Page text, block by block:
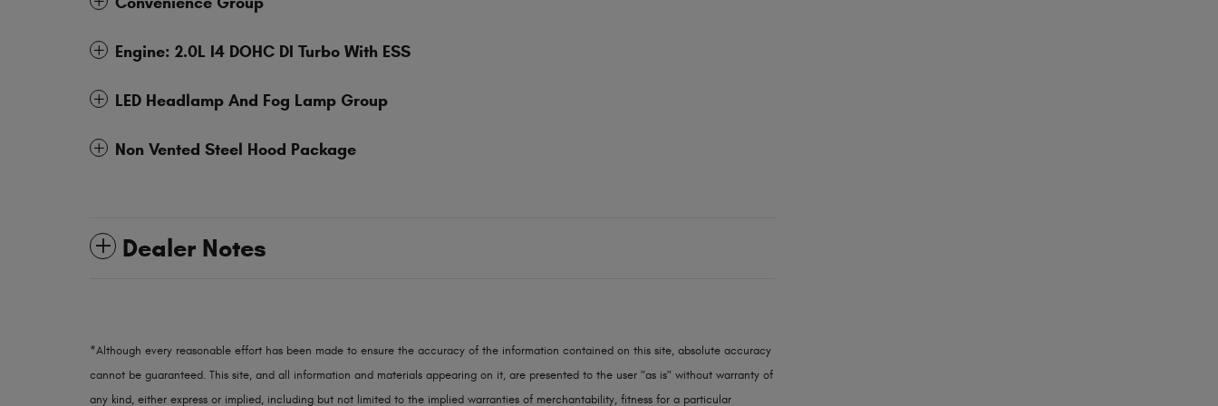
Engine: 2.0L I4 DOHC DI Turbo With ESS
LED Headlamp And Fog Lamp Group
Non Vented Steel Hood Package
Dealer Notes
*Although every reasonable effort has been made to ensure the accuracy of the information contained on this site, absolute accuracy
cannot be guaranteed. This site, and all information and materials appearing on it, are presented to the user "as is" without warranty of
any kind, either express or implied, including but not limited to the implied warranties of merchantability, fitness for a particular